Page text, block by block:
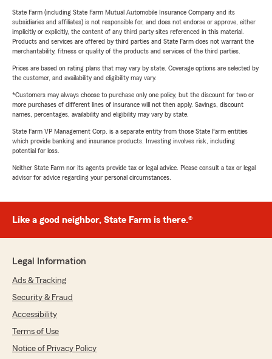
State Farm (including State Farm Mutual Automobile Insurance Company and its
subsidiaries and affiliates) is not responsible for, and does not endorse or approve, either
implicitly or explicitly, the content of any third party sites referenced in this material.
Products and services are offered by third parties and State Farm does not warrant the
merchantability, fitness or quality of the products and services of the third parties.
Prices are based on rating plans that may vary by state. Coverage options are selected by
the customer, and availability and eligibility may vary.
*Customers may always choose to purchase only one policy, but the discount for two or
more purchases of different lines of insurance will not then apply. Savings, discount
names, percentages, availability and eligibility may vary by state.
State Farm VP Management Corp. is a separate entity from those State Farm entities
which provide banking and insurance products. Investing involves risk, including
potential for loss.
Neither State Farm nor its agents provide tax or legal advice. Please consult a tax or legal
advisor for advice regarding your personal circumstances.
Like a good neighbor, State Farm is there.®
Legal Information
Ads & Tracking
Security & Fraud
Accessibility
Terms of Use
Notice of Privacy Policy